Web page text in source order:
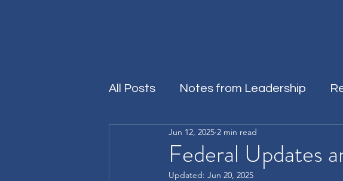
All Posts Notes from Leadership
Rersources
Federal Updates
Jun 12, 2025 2 min read
Updated: Jun 20, 2025